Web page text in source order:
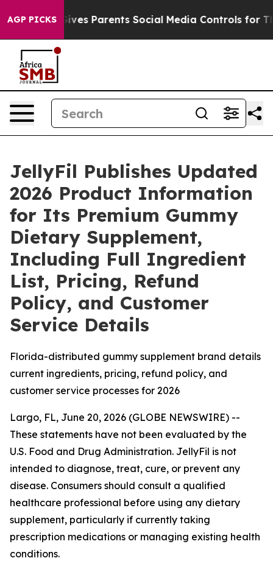
AGP PICKS
Gives Parents Social Media Controls for Their Kids.
JellyFil Publishes Updated
2026 Product Information
for Its Premium Gummy
Dietary Supplement,
Including Full Ingredient
List, Pricing, Refund
Policy, and Customer
Service Details
Florida-distributed gummy supplement brand details
current ingredients, pricing, refund policy, and
customer service processes for 2026
Largo, FL, June 20, 2026 (GLOBE NEWSWIRE) --
These statements have not been evaluated by the
U.S. Food and Drug Administration. JellyFil is not
intended to diagnose, treat, cure, or prevent any
disease. Consumers should consult a qualified
healthcare professional before using any dietary
supplement, particularly if currently taking
prescription medications or managing existing health
conditions.